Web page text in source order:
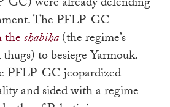
The PFLP-GC
theshabiha(the regime’s
to besiege Yarmouk.
PFLP-GC jeopardized
and sided with a regime